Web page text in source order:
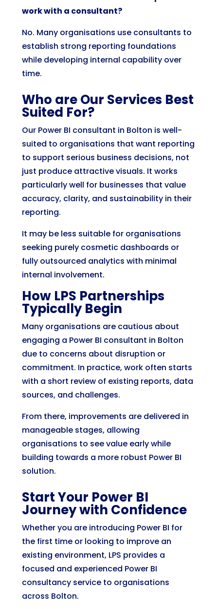
work with a consultant?
No. Many organisations use consultants to
establish strong reporting foundations
while developing internal capability over
time.
Who are Our Services Best
Suited For?
Our Power BI consultant in Bolton is well-
suited to organisations that want reporting
to support serious business decisions, not
just produce attractive visuals. It works
particularly well for businesses that value
accuracy, clarity, and sustainability in their
reporting.
It may be less suitable for organisations
seeking purely cosmetic dashboards or
fully outsourced analytics with minimal
internal involvement.
How LPS Partnerships
Typically Begin
Many organisations are cautious about
engaging a Power BI consultant in Bolton
due to concerns about disruption or
commitment. In practice, work often starts
with a short review of existing reports, data
sources, and challenges.
From there, improvements are delivered in
manageable stages, allowing
organisations to see value early while
building towards a more robust Power BI
solution.
Start Your Power BI
Journey with Confidence
Whether you are introducing Power BI for
the first time or looking to improve an
existing environment, LPS provides a
focused and experienced Power BI
consultancy service to organisations
across Bolton.